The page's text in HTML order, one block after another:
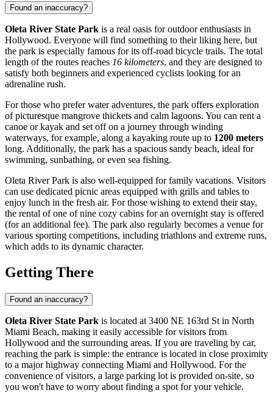
Found an inaccuracy?
Oleta River State Park is a real oasis for outdoor enthusiasts in
Hollywood. Everyone will find something to their liking here, but
the park is especially famous for its off-road bicycle trails. The total
length of the routes reaches 16 kilometers, and they are designed to
satisfy both beginners and experienced cyclists looking for an
adrenaline rush.
For those who prefer water adventures, the park offers exploration
of picturesque mangrove thickets and calm lagoons. You can rent a
canoe or kayak and set off on a journey through winding
waterways, for example, along a kayaking route up to 1200 meters
long. Additionally, the park has a spacious sandy beach, ideal for
swimming, sunbathing, or even sea fishing.
Oleta River Park is also well-equipped for family vacations. Visitors
can use dedicated picnic areas equipped with grills and tables to
enjoy lunch in the fresh air. For those wishing to extend their stay,
the rental of one of nine cozy cabins for an overnight stay is offered
(for an additional fee). The park also regularly becomes a venue for
various sporting competitions, including triathlons and extreme runs,
which adds to its dynamic character.
Getting There
Found an inaccuracy?
Oleta River State Park is located at 3400 NE 163rd St in North
Miami Beach, making it easily accessible for visitors from
Hollywood and the surrounding areas. If you are traveling by car,
reaching the park is simple: the entrance is located in close proximity
to a major highway connecting Miami and Hollywood. For the
convenience of visitors, a large parking lot is provided on-site, so
you won't have to worry about finding a spot for your vehicle.